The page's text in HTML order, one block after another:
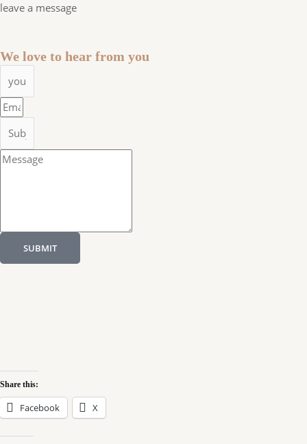
leave a message
We love to hear from you
Email
Message
SUBMIT
Share this:
Facebook X